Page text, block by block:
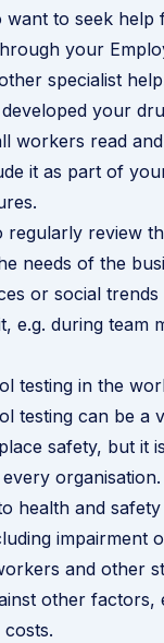
to seek
your
specialist
your
workers read
it as part of
regularly review
needs of the
or social
e.g. during team
testing in the
testing can be a
safety, but it
organisation.
health and
impairment
and other
other factors,